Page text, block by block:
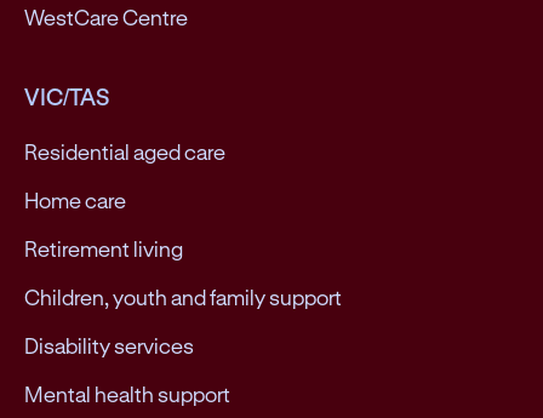
WestCare Centre
VIC/TAS
Residential aged care
Home care
Retirement living
Children, youth and family support
Disability services
Mental health support